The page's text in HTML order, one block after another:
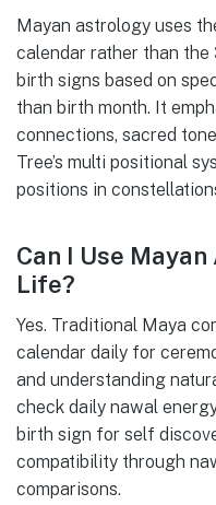
Mayan astrology uses
calendar rather than the
birth signs based on
than birth month. It
connections, sacred
Tree’s multi positional
positions in
Can I Use
Life?
Yes. Traditional Maya
calendar daily for
and understanding
check daily nawal
birth sign for self
compatibility through
comparisons.